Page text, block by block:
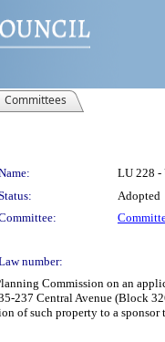
Committees
LU 228 -
Adopted
number:
Commission on an
237 Central Avenue (Block
of such property to a